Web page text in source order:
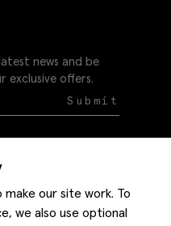
our site work. To
we also use optional
news and be
offers.
Submit